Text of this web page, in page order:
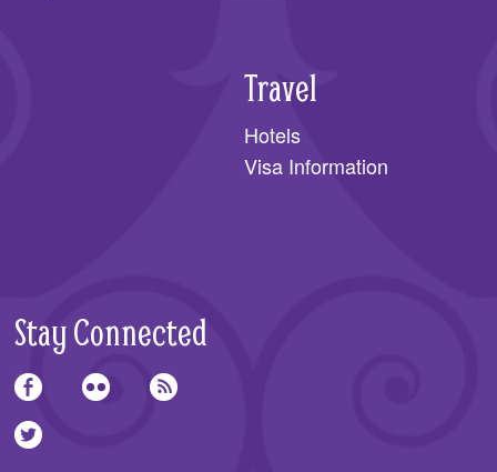
Travel
Hotels
Visa Information
Stay Connected